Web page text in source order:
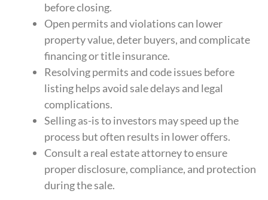
before closing.
Open permits and violations can lower
property value, deter buyers, and complicate
financing or title insurance.
Resolving permits and code issues before
listing helps avoid sale delays and legal
complications.
Selling as-is to investors may speed up the
process but often results in lower offers.
Consult a real estate attorney to ensure
proper disclosure, compliance, and protection
during the sale.